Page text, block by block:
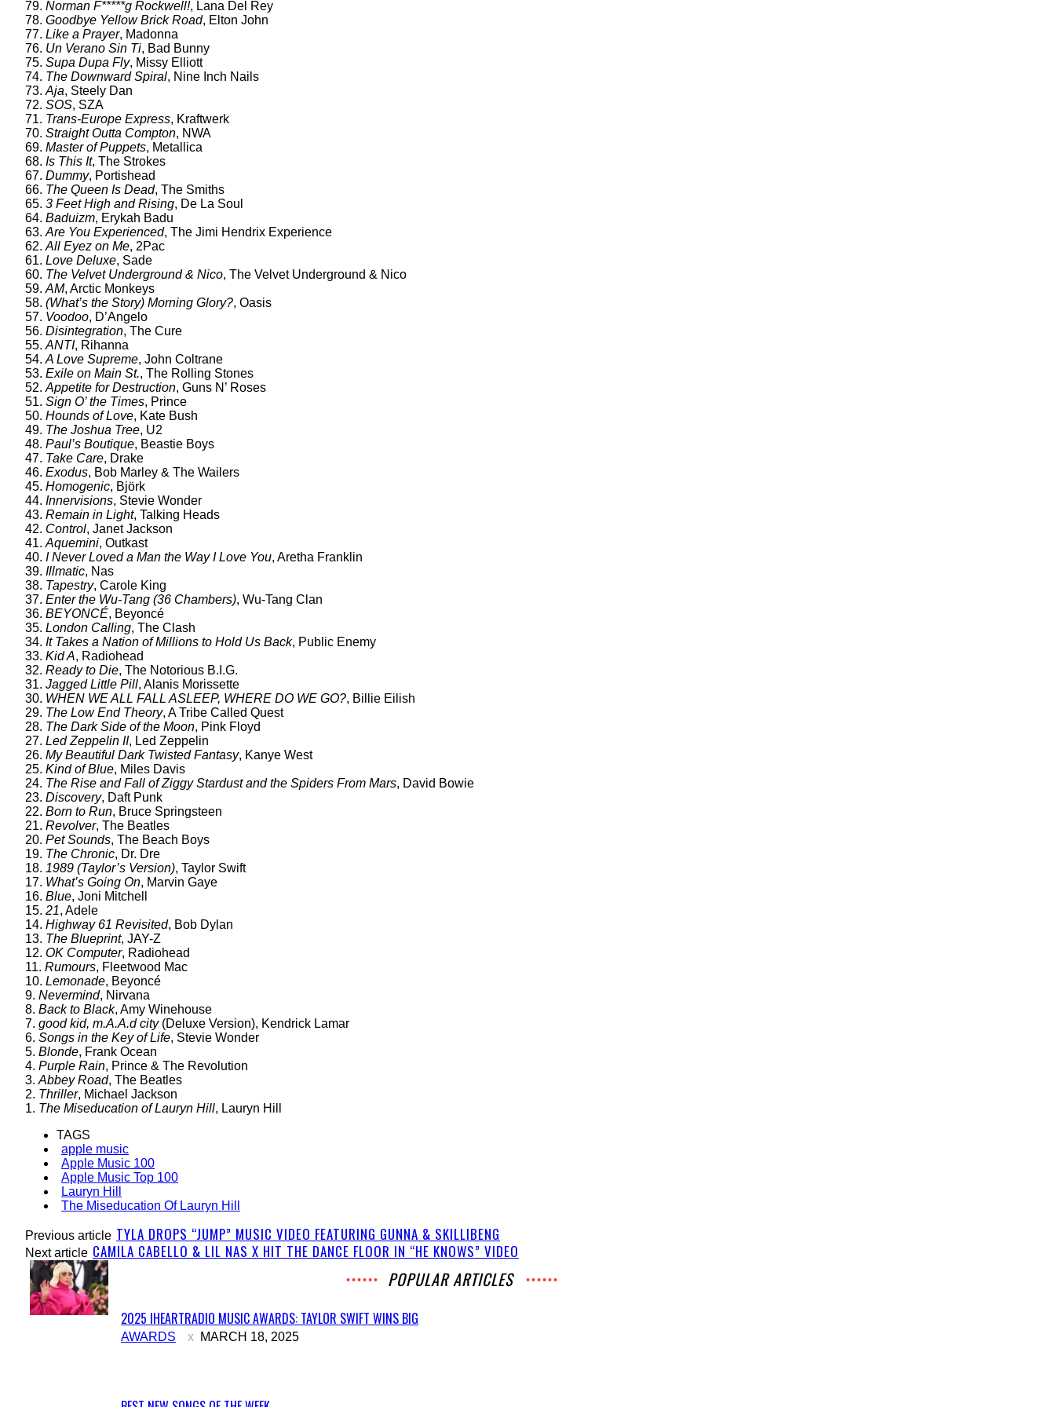
79. Norman F*****g Rockwell!, Lana Del Rey
78. Goodbye Yellow Brick Road, Elton John
77. Like a Prayer, Madonna
76. Un Verano Sin Ti, Bad Bunny
75. Supa Dupa Fly, Missy Elliott
74. The Downward Spiral, Nine Inch Nails
73. Aja, Steely Dan
72. SOS, SZA
71. Trans-Europe Express, Kraftwerk
70. Straight Outta Compton, NWA
69. Master of Puppets, Metallica
68. Is This It, The Strokes
67. Dummy, Portishead
66. The Queen Is Dead, The Smiths
65. 3 Feet High and Rising, De La Soul
64. Baduizm, Erykah Badu
63. Are You Experienced, The Jimi Hendrix Experience
62. All Eyez on Me, 2Pac
61. Love Deluxe, Sade
60. The Velvet Underground & Nico, The Velvet Underground & Nico
59. AM, Arctic Monkeys
58. (What’s the Story) Morning Glory?, Oasis
57. Voodoo, D’Angelo
56. Disintegration, The Cure
55. ANTI, Rihanna
54. A Love Supreme, John Coltrane
53. Exile on Main St., The Rolling Stones
52. Appetite for Destruction, Guns N’ Roses
51. Sign O’ the Times, Prince
50. Hounds of Love, Kate Bush
49. The Joshua Tree, U2
48. Paul’s Boutique, Beastie Boys
47. Take Care, Drake
46. Exodus, Bob Marley & The Wailers
45. Homogenic, Björk
44. Innervisions, Stevie Wonder
43. Remain in Light, Talking Heads
42. Control, Janet Jackson
41. Aquemini, Outkast
40. I Never Loved a Man the Way I Love You, Aretha Franklin
39. Illmatic, Nas
38. Tapestry, Carole King
37. Enter the Wu-Tang (36 Chambers), Wu-Tang Clan
36. BEYONCÉ, Beyoncé
35. London Calling, The Clash
34. It Takes a Nation of Millions to Hold Us Back, Public Enemy
33. Kid A, Radiohead
32. Ready to Die, The Notorious B.I.G.
31. Jagged Little Pill, Alanis Morissette
30. WHEN WE ALL FALL ASLEEP, WHERE DO WE GO?, Billie Eilish
29. The Low End Theory, A Tribe Called Quest
28. The Dark Side of the Moon, Pink Floyd
27. Led Zeppelin II, Led Zeppelin
26. My Beautiful Dark Twisted Fantasy, Kanye West
25. Kind of Blue, Miles Davis
24. The Rise and Fall of Ziggy Stardust and the Spiders From Mars, David Bowie
23. Discovery, Daft Punk
22. Born to Run, Bruce Springsteen
21. Revolver, The Beatles
20. Pet Sounds, The Beach Boys
19. The Chronic, Dr. Dre
18. 1989 (Taylor’s Version), Taylor Swift
17. What’s Going On, Marvin Gaye
16. Blue, Joni Mitchell
15. 21, Adele
14. Highway 61 Revisited, Bob Dylan
13. The Blueprint, JAY-Z
12. OK Computer, Radiohead
11. Rumours, Fleetwood Mac
10. Lemonade, Beyoncé
9. Nevermind, Nirvana
8. Back to Black, Amy Winehouse
7. good kid, m.A.A.d city(Deluxe Version), Kendrick Lamar
6. Songs in the Key of Life, Stevie Wonder
5. Blonde, Frank Ocean
4. Purple Rain, Prince & The Revolution
3. Abbey Road, The Beatles
2. Thriller, Michael Jackson
1. The Miseducation of Lauryn Hill, Lauryn Hill
TAGS
apple music
Apple Music 100
Apple Music Top 100
Lauryn Hill
The Miseducation Of Lauryn Hill
Previous article TYLA DROPS “JUMP” MUSIC VIDEO FEATURING GUNNA & SKILLIBENG
Next article CAMILA CABELLO & LIL NAS X HIT THE DANCE FLOOR IN “HE KNOWS” VIDEO
POPULAR ARTICLES
Section
2025 IHEARTRADIO MUSIC AWARDS: TAYLOR SWIFT WINS BIG
AWARDS MARCH 18, 2025